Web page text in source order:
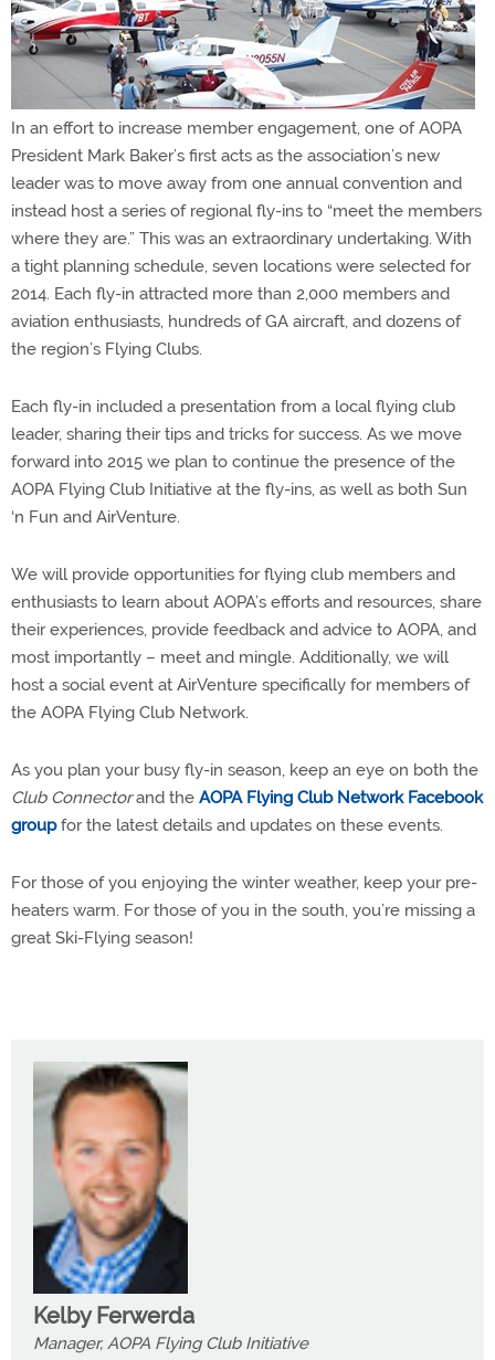
In an effort to increase member engagement, one of AOPA
President Mark Baker’s first acts as the association’s new
leader was to move away from one annual convention and
instead host a series of regional fly-ins to “meet the members
where they are.” This was an extraordinary undertaking. With
a tight planning schedule, seven locations were selected for
2014. Each fly-in attracted more than 2,000 members and
aviation enthusiasts, hundreds of GA aircraft, and dozens of
the region’s Flying Clubs.
Each fly-in included a presentation from a local flying club
leader, sharing their tips and tricks for success. As we move
forward into 2015 we plan to continue the presence of the
AOPA Flying Club Initiative at the fly-ins, as well as both Sun
‘n Fun and AirVenture.
We will provide opportunities for flying club members and
enthusiasts to learn about AOPA’s efforts and resources, share
their experiences, provide feedback and advice to AOPA, and
most importantly – meet and mingle. Additionally, we will
host a social event at AirVenture specifically for members of
the AOPA Flying Club Network.
As you plan your busy fly-in season, keep an eye on both the
Club Connectorand the AOPA Flying Club Network Facebook
groupfor the latest details and updates on these events.
For those of you enjoying the winter weather, keep your pre-
heaters warm. For those of you in the south, you’re missing a
great Ski-Flying season!
Kelby Ferwerda
Manager, AOPA Flying Club Initiative